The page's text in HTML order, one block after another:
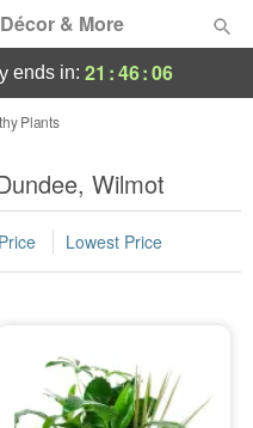
& More
ends in: 21 :46:05
Plants
Wilmot
Lowest Price